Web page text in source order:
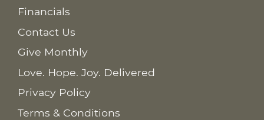
Financials
Contact Us
Give Monthly
Love. Hope. Joy. Delivered
Privacy Policy
Terms & Conditions